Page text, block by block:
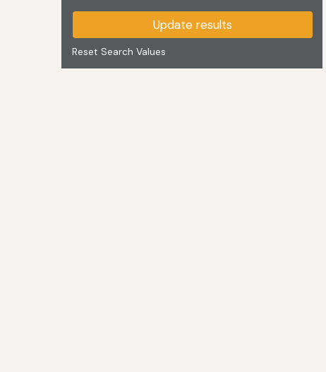
Update results
Reset Search Values